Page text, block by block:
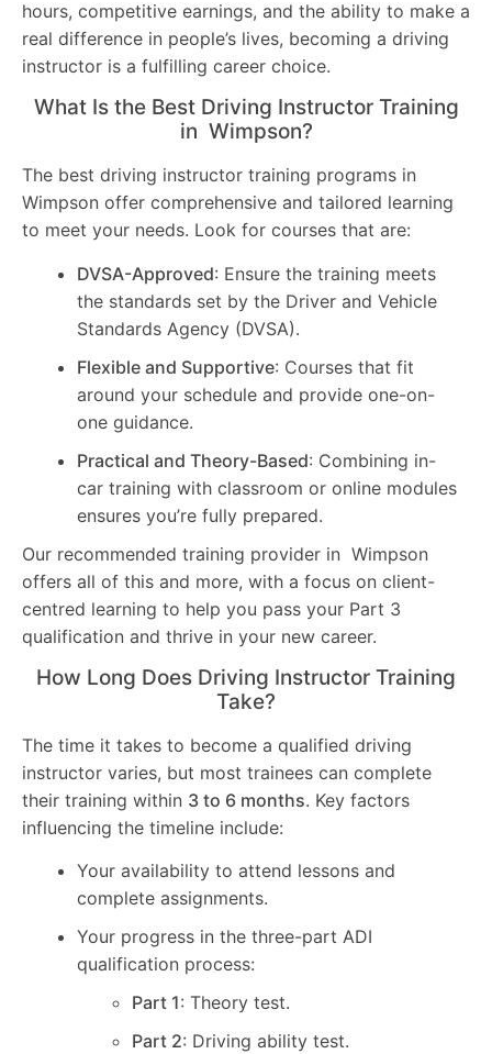
hours, competitive earnings, and the ability to make a
real difference in people’s lives, becoming a driving
instructor is a fulfilling career choice.
What Is the Best Driving Instructor Training
in Wimpson?
The best driving instructor training programs in
Wimpson offer comprehensive and tailored learning
to meet your needs. Look for courses that are:
DVSA-Approved: Ensure the training meets
the standards set by the Driver and Vehicle
Standards Agency (DVSA).
Flexible and Supportive: Courses that fit
around your schedule and provide one-on-
one guidance.
Practical and Theory-Based: Combining in-
car training with classroom or online modules
ensures you’re fully prepared.
Our recommended training provider in Wimpson
offers all of this and more, with a focus on client-
centred learning to help you pass your Part 3
qualification and thrive in your new career.
How Long Does Driving Instructor Training
Take?
The time it takes to become a qualified driving
instructor varies, but most trainees can complete
their training within 3 to 6 months. Key factors
influencing the timeline include:
Your availability to attend lessons and
complete assignments.
Your progress in the three-part ADI
qualification process:
Part 1: Theory test.
Part 2: Driving ability test.